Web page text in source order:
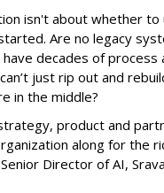
isn't about whether to
Are no legacy
decades of process
just rip out and
in the middle?
product and
along for the
Director of AI,